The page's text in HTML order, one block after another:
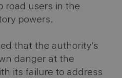
road users in the
powers.
that the authority’s
danger at the
its failure to address